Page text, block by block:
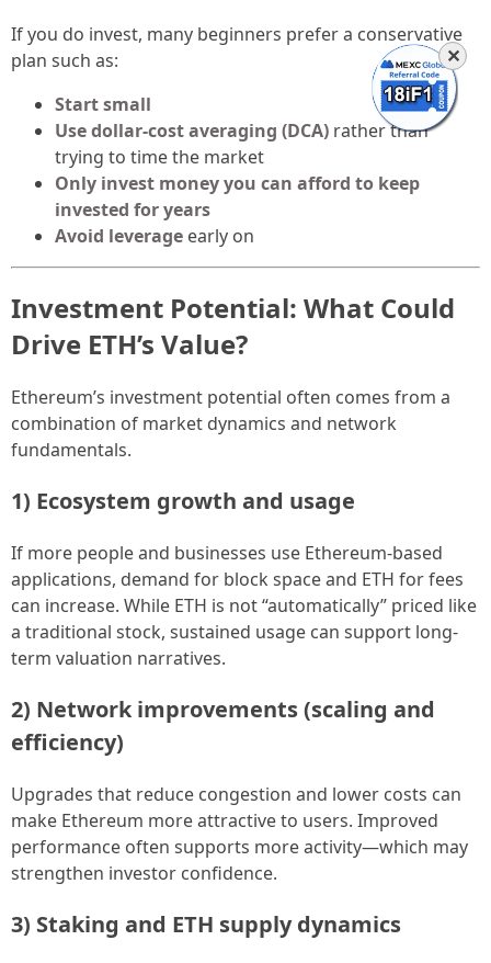
If you do invest, many beginners prefer a conservative
plan such as:
Start small
Use dollar-cost averaging (DCA) rather than
trying to time the market
Only invest money you can afford to keep
invested for years
Avoid leverage early on
Investment Potential: What Could
Drive ETH’s Value?
Ethereum’s investment potential often comes from a
combination of market dynamics and network
fundamentals.
1) Ecosystem growth and usage
If more people and businesses use Ethereum-based
applications, demand for block space and ETH for fees
can increase. While ETH is not “automatically” priced like
a traditional stock, sustained usage can support long-
term valuation narratives.
2) Network improvements (scaling and
efficiency)
Upgrades that reduce congestion and lower costs can
make Ethereum more attractive to users. Improved
performance often supports more activity—which may
strengthen investor confidence.
3) Staking and ETH supply dynamics
✕